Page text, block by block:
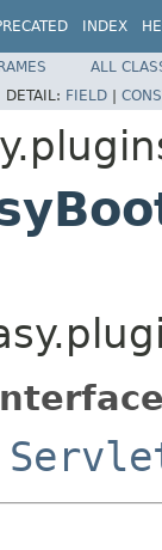
INDEX
ALL
DETAIL: FIELD |